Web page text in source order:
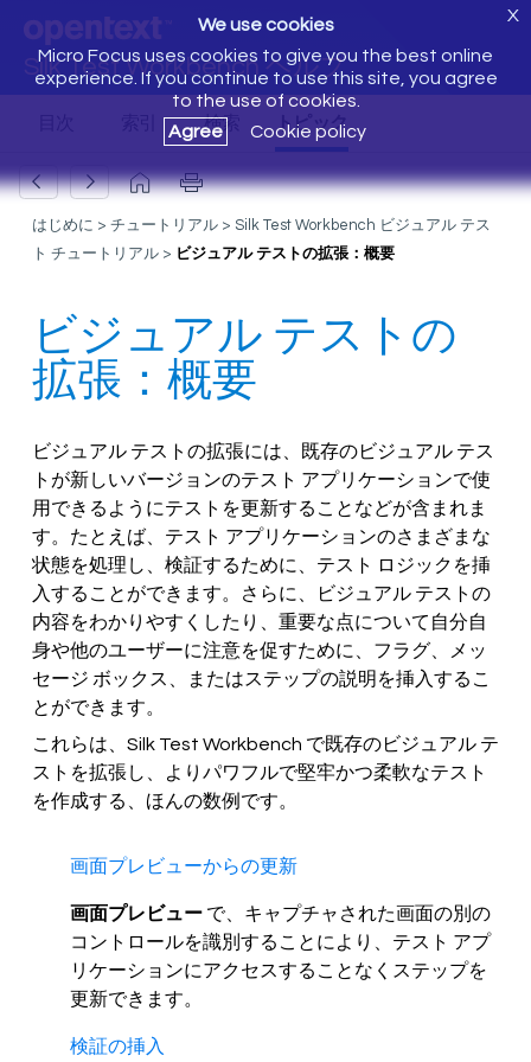
Silk Test Workbench ヘルプ
We use cookies
Micro Focus uses cookies to give you the best online
experience. If you continue to use this site, you agree
to the use of cookies.
Agree
Cookie policy
X